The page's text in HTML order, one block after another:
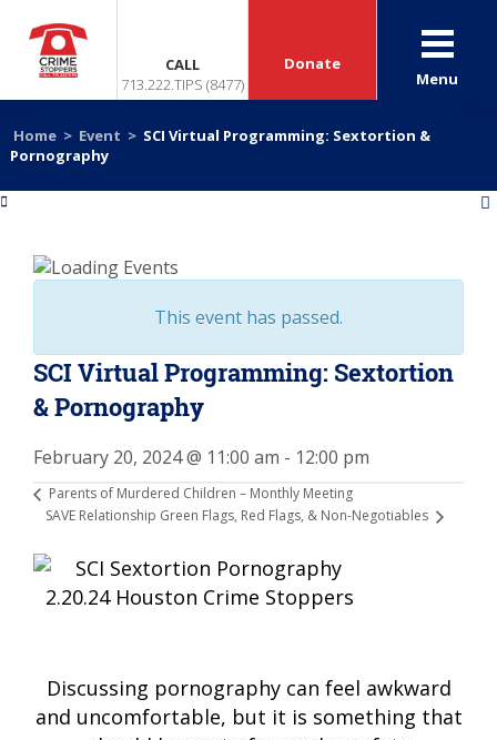
CALL
713.222.TIPS (8477)
Donate
Menu
Home > Event > SCI Virtual Programming: Sextortion &
Pornography
This event has passed.
SCI Virtual Programming: Sextortion
& Pornography
February 20, 2024 @ 11:00 am - 12:00 pm
Parents of Murdered Children – Monthly Meeting
SAVE Relationship Green Flags, Red Flags, & Non-Negotiables
Discussing pornography can feel awkward
and uncomfortable, but it is something that